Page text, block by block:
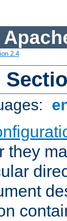
2.4
they